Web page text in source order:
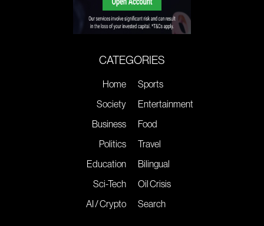
CATEGORIES
Home
Society
Business
Politics
Education
Sci-Tech
AI / Crypto
Sports
Entertainment
Food
Travel
Bilingual
Oil Crisis
Search